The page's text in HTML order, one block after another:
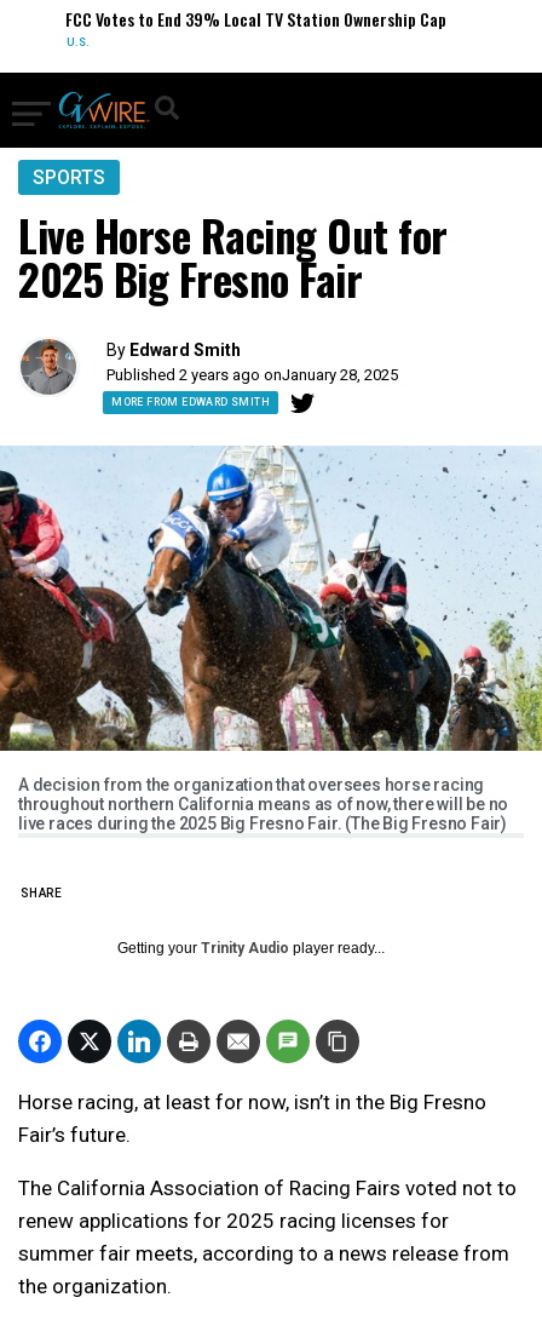
FCC Votes to End 39% Local TV Station Ownership Cap
U.S.
SPORTS
Live Horse Racing Out for
2025 Big Fresno Fair
By Edward Smith
Published 2 years ago onJanuary 28, 2025
MORE FROM EDWARD SMITH
A decision from the organization that oversees horse racing
throughout northern California means as of now, there will be no
live races during the 2025 Big Fresno Fair. (The Big Fresno Fair)
SHARE
Getting your Trinity Audio player ready...
Horse racing, at least for now, isn’t in the Big Fresno
Fair’s future.
The California Association of Racing Fairs voted not to
renew applications for 2025 racing licenses for
summer fair meets, according to a news release from
the organization.